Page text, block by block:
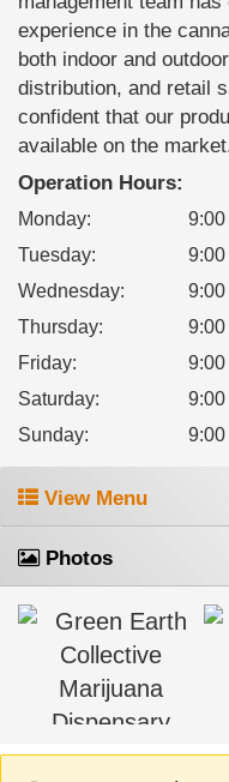
experience in the
both indoor and
distribution, and retail
confident that our
available on the
Operation Hours:
Monday:
9:00
Tuesday:
9:00
Wednesday:
9:00
Thursday:
9:00
Friday:
9:00
Saturday: 9:00
Sunday: 9:00
View Menu
Photos